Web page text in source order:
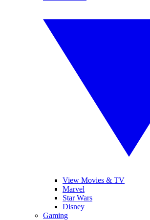
View Movies & TV
Marvel
Star Wars
Disney
Gaming